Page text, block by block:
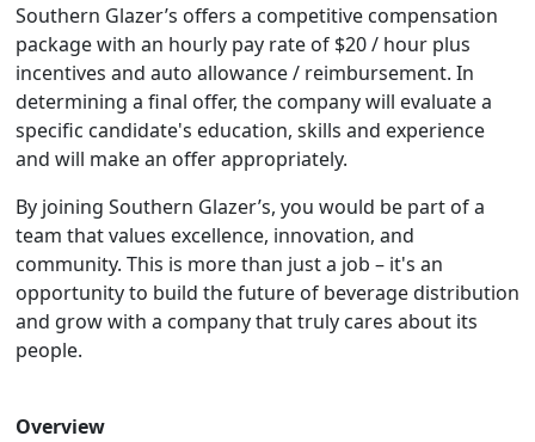
Southern Glazer’s offers a competitive compensation
package with an hourly pay rate of $20 / hour plus
incentives and auto allowance / reimbursement. In
determining a final offer, the company will evaluate a
specific candidate's education, skills and experience
and will make an offer appropriately.
By joining Southern Glazer’s, you would be part of a
team that values excellence, innovation, and
community. This is more than just a job – it's an
opportunity to build the future of beverage distribution
and grow with a company that truly cares about its
people.
Overview